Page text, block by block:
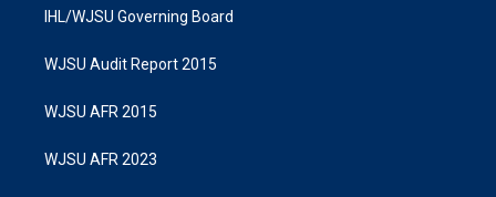
IHL/WJSU Governing Board
WJSU Audit Report 2015
WJSU AFR 2015
WJSU AFR 2023